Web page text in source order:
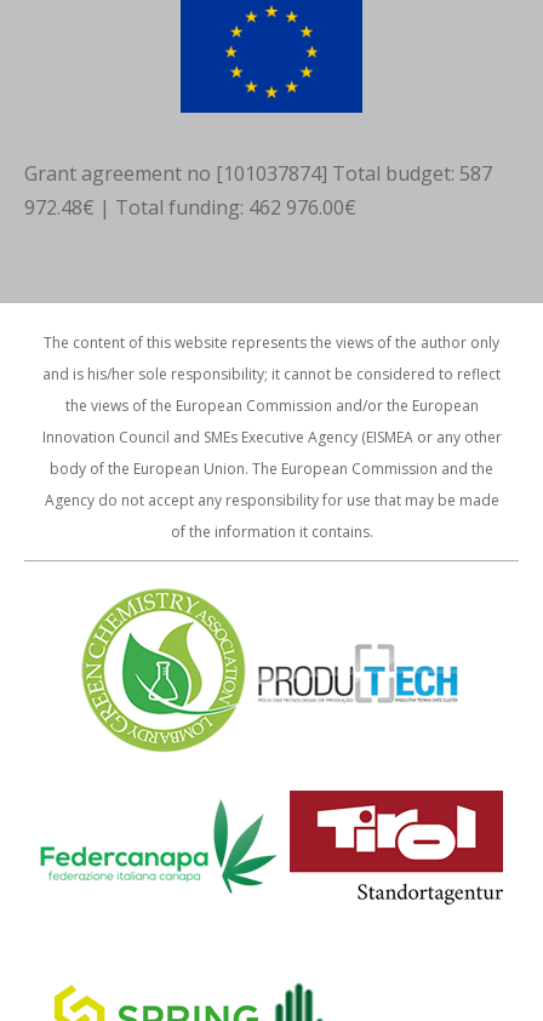
Grant agreement no [101037874] Total budget: 587
972.48€ | Total funding: 462 976.00€
The content of this website represents the views of the author only
and is his/her sole responsibility; it cannot be considered to reflect
the views of the European Commission and/or the European
Innovation Council and SMEs Executive Agency (EISMEA or any other
body of the European Union. The European Commission and the
Agency do not accept any responsibility for use that may be made
of the information it contains.